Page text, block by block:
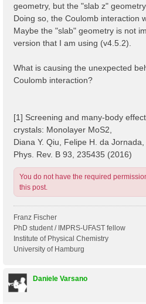
geometry, but the "slab z" geometry
Doing so, the Coulomb interaction
Maybe the "slab" geometry is not
version that I am using (v4.5.2).
What is causing the unexpected
Coulomb interaction?
[1] Screening and many-body
crystals: Monolayer MoS2,
Diana Y. Qiu, Felipe H. da
Phys. Rev. B 93, 235435 (2016)
You do not have the required
this post.
Franz Fischer
PhD student / IMPRS-UFAST fellow
Institute of Physical Chemistry
University of Hamburg
Daniele Varsano